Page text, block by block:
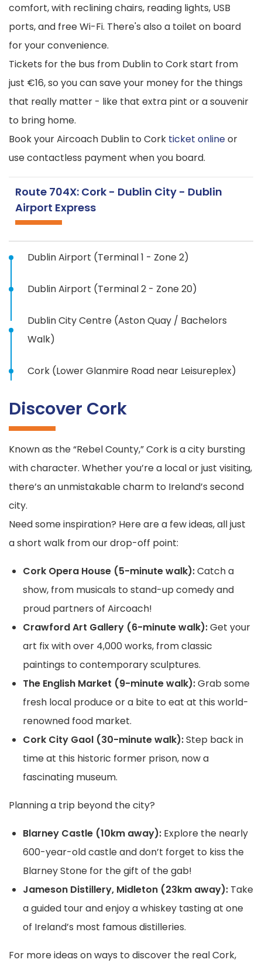
comfort, with reclining chairs, reading lights, USB
ports, and free Wi-Fi. There's also a toilet on board
for your convenience.
Tickets for the bus from Dublin to Cork start from
just €16, so you can save your money for the things
that really matter - like that extra pint or a souvenir
to bring home.
Book your Aircoach Dublin to Cork ticket onlineor
use contactless payment when you board.
Route 704X: Cork - Dublin City - Dublin
Airport Express
Dublin Airport (Terminal 1 - Zone 2)
Dublin Airport (Terminal 2 - Zone 20)
Dublin City Centre (Aston Quay / Bachelors
Walk)
Cork (Lower Glanmire Road near Leisureplex)
Discover Cork
Known as the “Rebel County,” Cork is a city bursting
with character. Whether you’re a local or just visiting,
there’s an unmistakable charm to Ireland’s second
city.
Need some inspiration? Here are a few ideas, all just
a short walk from our drop-off point:
Cork Opera House (5-minute walk):Catch a
show, from musicals to stand-up comedy and
proud partners of Aircoach!
Crawford Art Gallery (6-minute walk):Get your
art fix with over 4,000 works, from classic
paintings to contemporary sculptures.
The English Market (9-minute walk):Grab some
fresh local produce or a bite to eat at this world-
renowned food market.
Cork City Gaol (30-minute walk):Step back in
time at this historic former prison, now a
fascinating museum.
Planning a trip beyond the city?
Blarney Castle (10km away): Explore the nearly
600-year-old castle and don’t forget to kiss the
Blarney Stone for the gift of the gab!
Jameson Distillery, Midleton (23km away): Take
a guided tour and enjoy a whiskey tasting at one
of Ireland’s most famous distilleries.
For more ideas on ways to discover the real Cork,